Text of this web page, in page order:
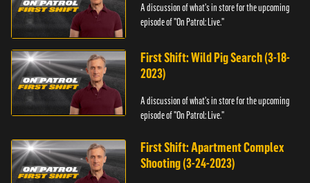
A discussion of what's in store for the upcoming
episode of "On Patrol: Live."
First Shift: Wild Pig Search (3-18-
2023)
A discussion of what's in store for the upcoming
episode of "On Patrol: Live."
First Shift: Apartment Complex
Shooting (3-24-2023)